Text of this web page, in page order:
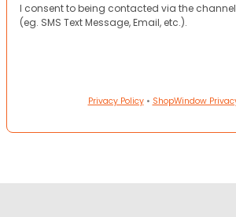
I consent to being contacted via the
(eg. SMS Text Message, Email, etc.).
Privacy Policy• ShopWindow